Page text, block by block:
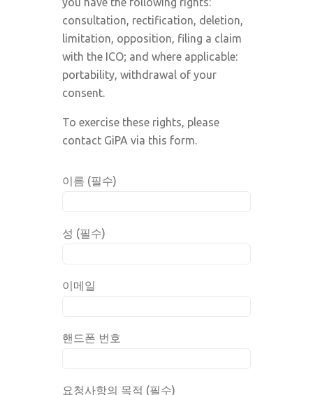
consultation, rectification, deletion,
limitation, opposition, filing a claim
with the ICO; and where applicable:
portability, withdrawal of your
consent.
To exercise these rights, please
contact GiPA via this form.
이름 (필수)
성 (필수)
이메일
핸드폰 번호
요청사항의 목적 (필수)